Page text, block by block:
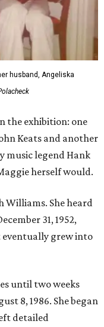
husband, Angeliska
the exhibition: one
Keats and another
music legend Hank
herself would.
She heard
31, 1952,
grew into
until two weeks
8, 1986. She began
detailed